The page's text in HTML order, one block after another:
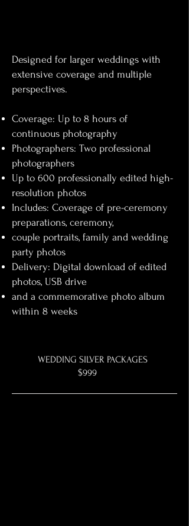
Designed for larger weddings with
extensive coverage and multiple
perspectives.
Coverage: Up to 8 hours of
continuous photography
Photographers: Two professional
photographers
Up to 600 professionally edited high-
resolution photos
Includes: Coverage of pre-ceremony
preparations, ceremony,
couple portraits, family and wedding
party photos
Delivery: Digital download of edited
photos, USB drive
and a commemorative photo album
within 8 weeks
WEDDING SILVER PACKAGES
$999